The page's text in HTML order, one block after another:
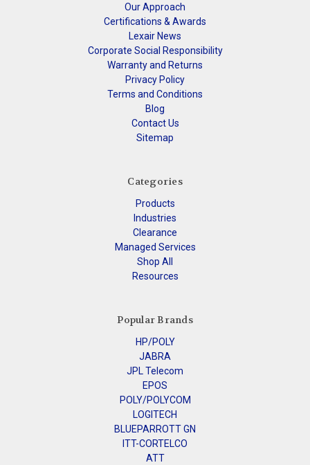
Our Approach
Certifications & Awards
Lexair News
Corporate Social Responsibility
Warranty and Returns
Privacy Policy
Terms and Conditions
Blog
Contact Us
Sitemap
Categories
Products
Industries
Clearance
Managed Services
Shop All
Resources
Popular Brands
HP/POLY
JABRA
JPL Telecom
EPOS
POLY/POLYCOM
LOGITECH
BLUEPARROTT GN
ITT-CORTELCO
ATT